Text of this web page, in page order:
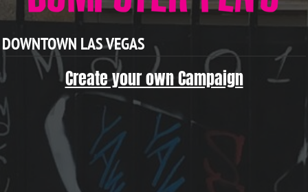
DOWNTOWN LAS VEGAS
Create your own Campaign